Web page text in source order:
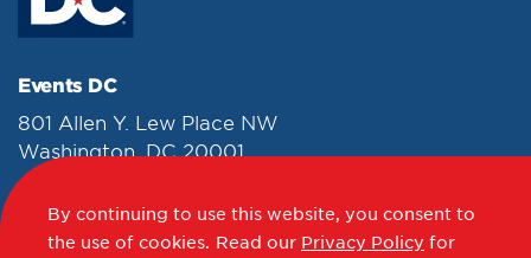
Events DC
801 Allen Y. Lew Place NW
Washington, DC 20001
Contact Us
By continuing to use this website, you consent to
the use of cookies. Read our Privacy Policy for